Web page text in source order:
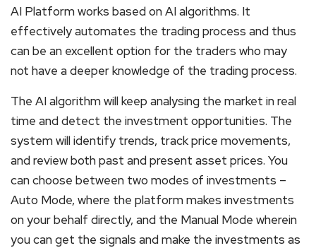
AI Platform works based on AI algorithms. It
effectively automates the trading process and thus
can be an excellent option for the traders who may
not have a deeper knowledge of the trading process.
The AI algorithm will keep analysing the market in real
time and detect the investment opportunities. The
system will identify trends, track price movements,
and review both past and present asset prices. You
can choose between two modes of investments –
Auto Mode, where the platform makes investments
on your behalf directly, and the Manual Mode wherein
you can get the signals and make the investments as